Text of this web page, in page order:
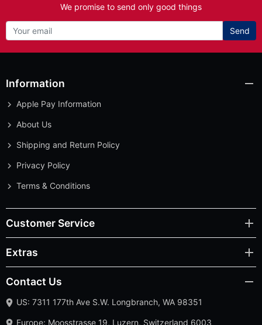
We promise to send only good things
Send
Information
Apple Pay Information
About Us
Shipping and Return Policy
Privacy Policy
Terms & Conditions
Customer Service
Extras
Contact Us
US: 7311 177th Ave S.W. Longbranch, WA 98351
Europe: Moosstrasse 19, Luzern, Switzerland 6003